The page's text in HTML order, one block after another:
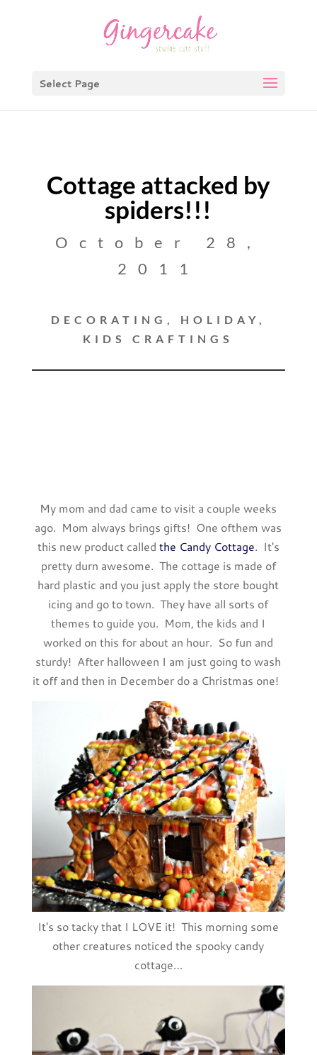
Select Page
Cottage attacked by
spiders!!!
October 28,
2011
DECORATING , HOLIDAY ,
KIDS CRAFTINGS
My mom and dad came to visit a couple weeks
ago. Mom always brings gifts! One ofthem was
this new product called the Candy Cottage. It's
pretty durn awesome. The cottage is made of
hard plastic and you just apply the store bought
icing and go to town. They have all sorts of
themes to guide you. Mom, the kids and I
worked on this for about an hour. So fun and
sturdy! After halloween I am just going to wash
it off and then in December do a Christmas one!
It's so tacky that I LOVE it! This morning some
other creatures noticed the spooky candy
cottage…